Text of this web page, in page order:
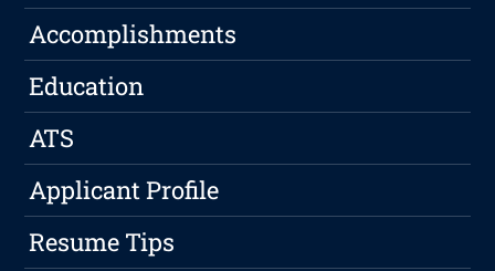
Accomplishments
Education
ATS
Applicant Profile
Resume Tips